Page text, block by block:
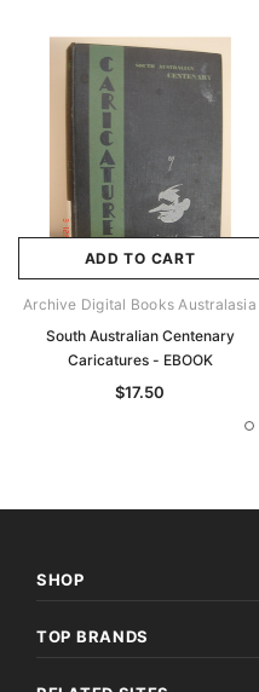
ADD TO CART
Archive Digital Books Australasia
South Australian Centenary
Caricatures - EBOOK
$17.50
SHOP
TOP BRANDS